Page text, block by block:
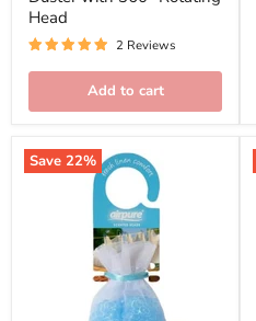
Head
Head
2 Reviews
Add to cart
Save 22%